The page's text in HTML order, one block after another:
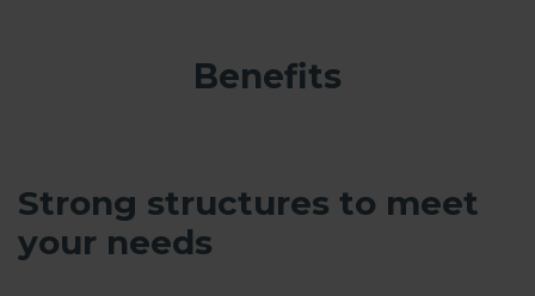
Benefits
Strong structures to meet
your needs